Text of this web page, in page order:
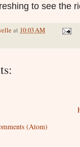
to see the
at 10:03 AM
(Atom)